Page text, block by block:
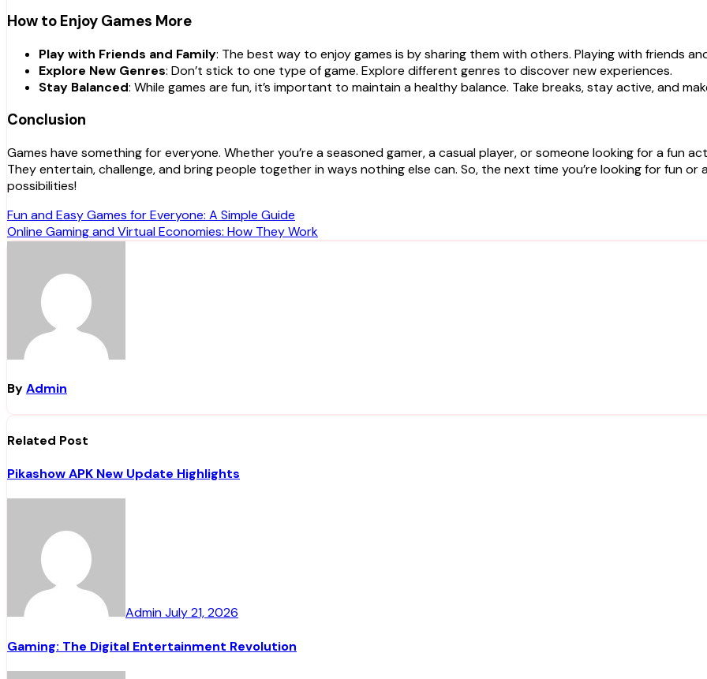
How to Enjoy Games More
Play with Friends and Family: The best way to enjoy games is by sharing them with others. Playing with friends
Explore New Genres: Don’t stick to one type of game. Explore different genres to discover new experiences.
Stay Balanced: While games are fun, it’s important to maintain a healthy balance. Take breaks, stay active, and
Conclusion
Games have something for everyone. Whether you’re a seasoned gamer, a casual player, or someone looking for a fun
They entertain, challenge, and bring people together in ways nothing else can. So, the next time you’re looking for fun
possibilities!
Post
navigation
Fun and Easy Games for Everyone: A Simple Guide
Online Gaming and Virtual Economies: How They Work
ByAdmin
Related Post
Pikashow APK New Update Highlights
AdminJuly 21, 2026
Gaming: The Digital Entertainment Revolution